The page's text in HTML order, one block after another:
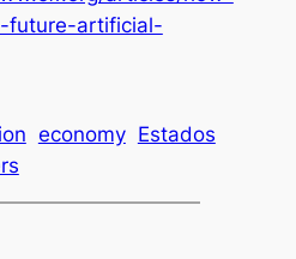
future-artificial-
economy Estados